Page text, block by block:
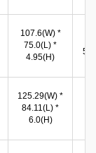
107.6(W) *
75.0(L) *
4.95(H)
125.29(W) *
84.11(L) *
6.0(H)